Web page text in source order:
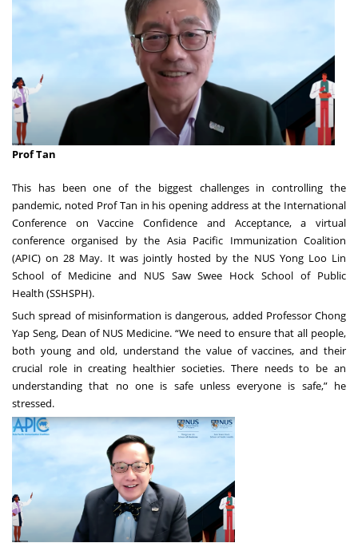
Prof Tan
This has been one of the biggest challenges in controlling the
pandemic, noted Prof Tan in his opening address at the International
Conference on Vaccine Confidence and Acceptance, a virtual
conference organised by the Asia Pacific Immunization Coalition
(APIC) on 28 May. It was jointly hosted by the NUS Yong Loo Lin
School of Medicineand NUS Saw Swee Hock School of Public
Health (SSHSPH).
Such spread of misinformation is dangerous, added Professor Chong
Yap Seng, Dean of NUS Medicine. “We need to ensure that all people,
both young and old, understand the value of vaccines, and their
crucial role in creating healthier societies. There needs to be an
understanding that no one is safe unless everyone is safe,” he
stressed.